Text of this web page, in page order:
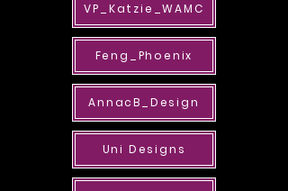
VP_Katzie_WAMC
Feng_Phoenix
AnnacB_Design
Uni Designs